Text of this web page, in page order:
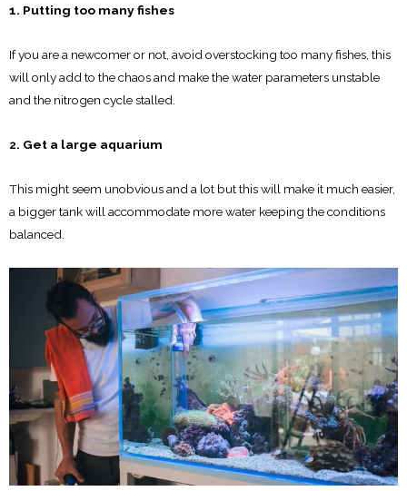
1. Putting too many fishes
If you are a newcomer or not, avoid overstocking too many fishes, this
will only add to the chaos and make the water parameters unstable
and the nitrogen cycle stalled.
2. Get a large aquarium
This might seem unobvious and a lot but this will make it much easier,
a bigger tank will accommodate more water keeping the conditions
balanced.